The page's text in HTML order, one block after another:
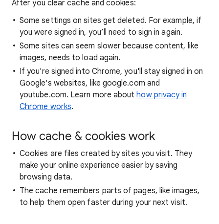
After you clear cache and cookies:
Some settings on sites get deleted. For example, if
you were signed in, you’ll need to sign in again.
Some sites can seem slower because content, like
images, needs to load again.
If you're signed into Chrome, you'll stay signed in on
Google's websites, like google.com and
youtube.com. Learn more abouthow privacy in
Chrome works.
How cache & cookies work
Cookies are files created by sites you visit. They
make your online experience easier by saving
browsing data.
The cache remembers parts of pages, like images,
to help them open faster during your next visit.